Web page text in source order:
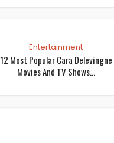
Entertainment
12 Most Popular Cara Delevingne
Movies And TV Shows...